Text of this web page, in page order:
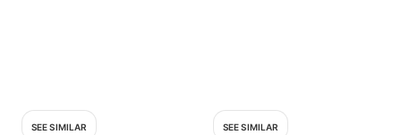
SEE SIMILAR SEE SIMILAR